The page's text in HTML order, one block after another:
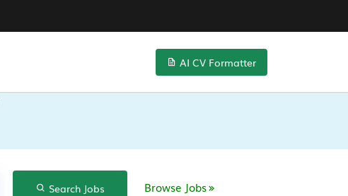
AI CV Formatter
Search Jobs Browse Jobs